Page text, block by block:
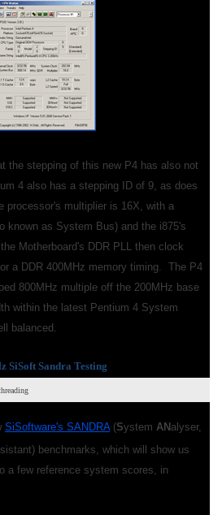
the stepping of this new P4 has also not
4 also has a stepping ID of 9, as does
processor's multiplier is 16X, with a
known as System Bus) and the i875's
Motherboard's DDR PLL then clock
a DDR 400MHz memory timing. The P4
800MHz multiple off the 200MHz base
within the latest Pentium 4 System
balanced.
SiSoft Sandra Testing
SiSoftware's SANDRA(System ANalyser,
benchmarks, which will show us
a few reference system scores, in